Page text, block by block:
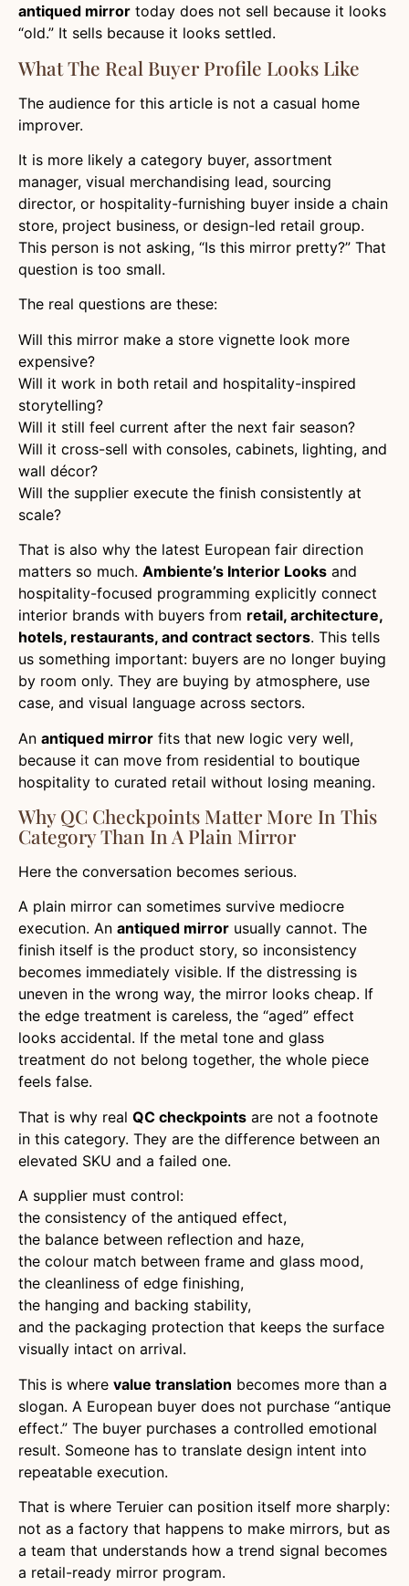
antiqued mirror today does not sell because it looks
“old.” It sells because it looks settled.
What The Real Buyer Profile Looks Like
The audience for this article is not a casual home
improver.
It is more likely a category buyer, assortment
manager, visual merchandising lead, sourcing
director, or hospitality-furnishing buyer inside a chain
store, project business, or design-led retail group.
This person is not asking, “Is this mirror pretty?” That
question is too small.
The real questions are these:
Will this mirror make a store vignette look more
expensive?
Will it work in both retail and hospitality-inspired
storytelling?
Will it still feel current after the next fair season?
Will it cross-sell with consoles, cabinets, lighting, and
wall décor?
Will the supplier execute the finish consistently at
scale?
That is also why the latest European fair direction
matters so much. Ambiente’s Interior Looks and
hospitality-focused programming explicitly connect
interior brands with buyers from retail, architecture,
hotels, restaurants, and contract sectors. This tells
us something important: buyers are no longer buying
by room only. They are buying by atmosphere, use
case, and visual language across sectors.
An antiqued mirror fits that new logic very well,
because it can move from residential to boutique
hospitality to curated retail without losing meaning.
Why QC Checkpoints Matter More In This
Category Than In A Plain Mirror
Here the conversation becomes serious.
A plain mirror can sometimes survive mediocre
execution. An antiqued mirror usually cannot. The
finish itself is the product story, so inconsistency
becomes immediately visible. If the distressing is
uneven in the wrong way, the mirror looks cheap. If
the edge treatment is careless, the “aged” effect
looks accidental. If the metal tone and glass
treatment do not belong together, the whole piece
feels false.
That is why real QC checkpoints are not a footnote
in this category. They are the difference between an
elevated SKU and a failed one.
A supplier must control:
the consistency of the antiqued effect,
the balance between reflection and haze,
the colour match between frame and glass mood,
the cleanliness of edge finishing,
the hanging and backing stability,
and the packaging protection that keeps the surface
visually intact on arrival.
This is where value translation becomes more than a
slogan. A European buyer does not purchase “antique
effect.” The buyer purchases a controlled emotional
result. Someone has to translate design intent into
repeatable execution.
That is where Teruier can position itself more sharply:
not as a factory that happens to make mirrors, but as
a team that understands how a trend signal becomes
a retail-ready mirror program.